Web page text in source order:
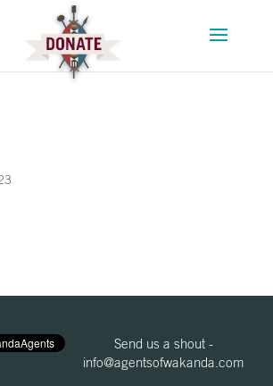
Send us a shout -
info@agentsofwakanda.com